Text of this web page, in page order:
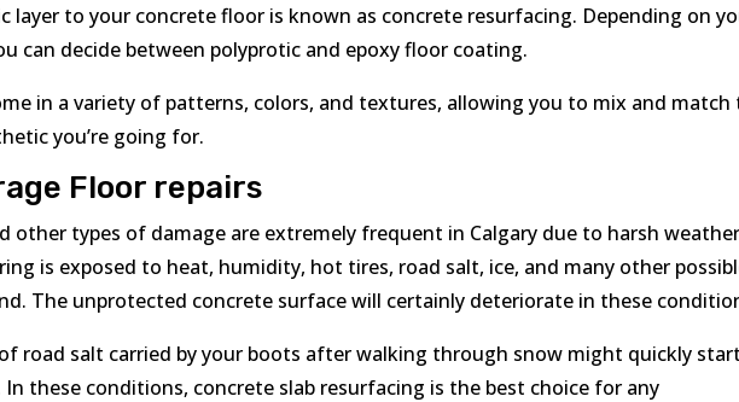
layer to your concrete floor is known as concrete resurfacing. Depending on
can decide between polyprotic and epoxy floor coating.
in a variety of patterns, colors, and textures, allowing you to mix and match
you’re going for.
Floor repairs
other types of damage are extremely frequent in Calgary due to harsh weather
is exposed to heat, humidity, hot tires, road salt, ice, and many other
The unprotected concrete surface will certainly deteriorate in these
road salt carried by your boots after walking through snow might quickly start
these conditions, concrete slab resurfacing is the best choice for any